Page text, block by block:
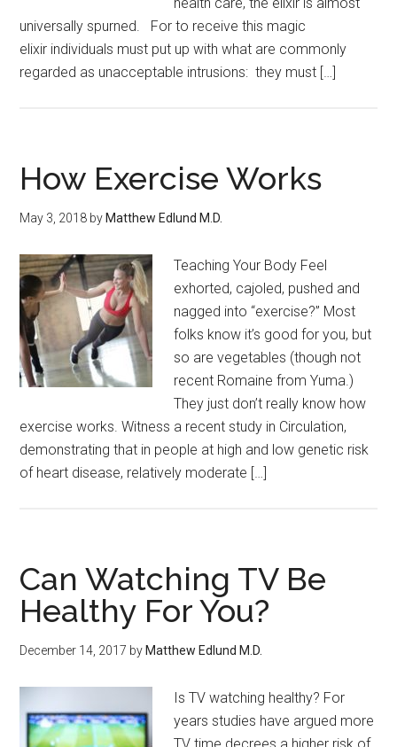
universally spurned. For to receive this magic
elixir individuals must put up with what are commonly
regarded as unacceptable intrusions: they must […]
How Exercise Works
May 3, 2018 by Matthew Edlund M.D.
Teaching Your Body Feel
exhorted, cajoled, pushed and
nagged into “exercise?” Most
folks know it’s good for you, but
so are vegetables (though not
recent Romaine from Yuma.)
They just don’t really know how
exercise works. Witness a recent study in Circulation,
demonstrating that in people at high and low genetic risk
of heart disease, relatively moderate […]
Can Watching TV Be
Healthy For You?
December 14, 2017 by Matthew Edlund M.D.
Is TV watching healthy? For
years studies have argued more